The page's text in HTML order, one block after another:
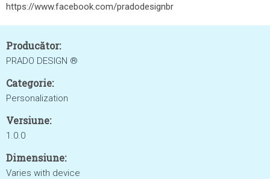
https://www.facebook.com/pradodesignbr
Producător:
PRADO DESIGN ®
Categorie:
Personalization
Versiune:
1.0.0
Dimensiune:
Varies with device